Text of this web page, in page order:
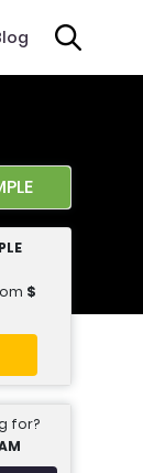
$
for?